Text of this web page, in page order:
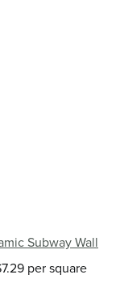
Subway Wall
per square